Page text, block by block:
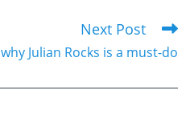
Next Post
Julian Rocks is a must-do